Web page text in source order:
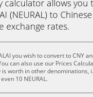
calculator allows you
(NEURAL) to
exchange rates.
you wish to convert to CNY
can also use our Prices
worth in other denominations,
10 NEURAL.